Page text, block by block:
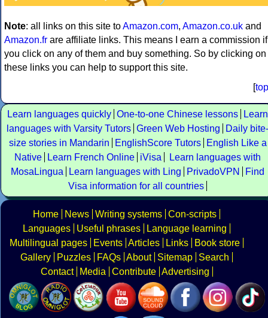
Note: all links on this site toAmazon.com, Amazon.co.uk and
Amazon.fr are affiliate links. This means I earn a commission if
you click on any of them and buy something. So by clicking on
these links you can help to support this site.
[top
Learn languages quickly One-to-one Chinese lessons
Learn
languages with Varsity Tutors Green Web Hosting
Daily bite-
size stories in Mandarin
EnglishScore Tutors
English Like a
Native
Learn French Online iVisa
Learn languages with
MosaLingua
Learn languages with Ling PrivadoVPN
Find
Visa information for all countries
Home News Writing systems Con-scripts
Languages
Useful phrases
Language learning
Multilingual pages
Events Articles Links
Book store
Gallery
Puzzles FAQs About Sitemap
Search
Contact
Media Contribute Advertising